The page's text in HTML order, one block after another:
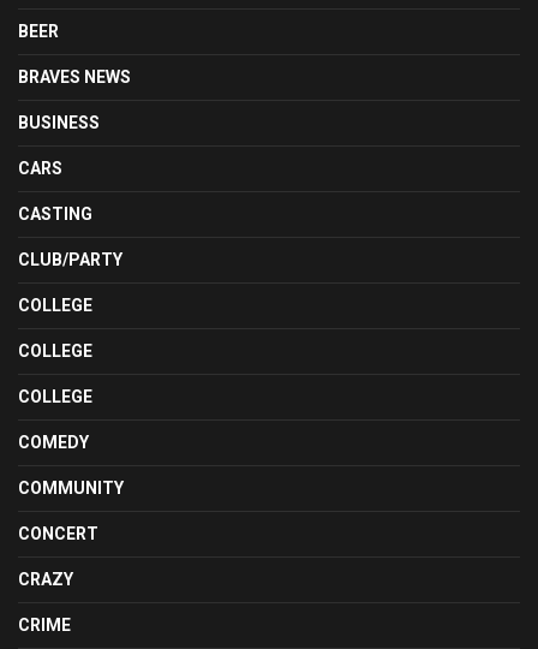
BEER
BRAVES NEWS
BUSINESS
CARS
CASTING
CLUB/PARTY
COLLEGE
COLLEGE
COLLEGE
COMEDY
COMMUNITY
CONCERT
CRAZY
CRIME